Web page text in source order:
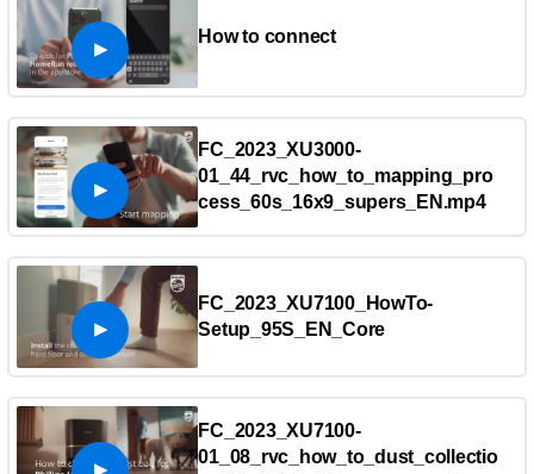
How to connect
FC_2023_XU3000-
01_44_rvc_how_to_mapping_pro
cess_60s_16x9_supers_EN.mp4
FC_2023_XU7100_HowTo-
Setup_95S_EN_Core
FC_2023_XU7100-
01_08_rvc_how_to_dust_collectio